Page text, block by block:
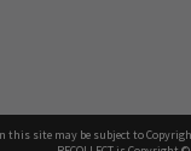
this site may be subject to